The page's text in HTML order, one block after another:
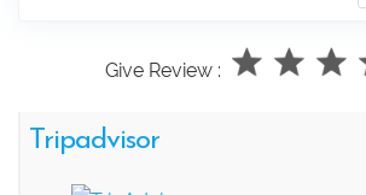
Give Review :
Tripadvisor